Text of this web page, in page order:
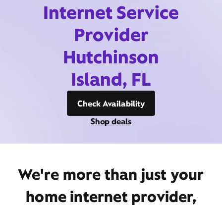
Internet Service
Provider
Hutchinson
Island, FL
Check Availability
Shop deals
We're more than just your
home internet provider,